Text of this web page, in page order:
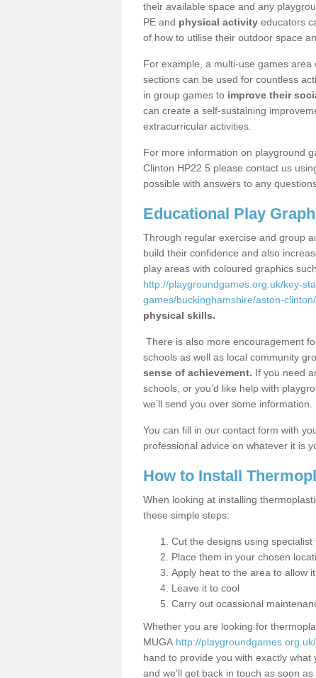
their available space and any
PE and physical activity educators
of how to utilise their outdoor space
For example, a multi-use games
sections can be used for countless
in group games to improve their
can create a self-sustaining
extracurricular activities.
For more information on playground
Clinton HP22 5 please contact us
possible with answers to any
Educational Play
Through regular exercise and group
build their confidence and also
play areas with coloured graphics
http://playgroundgames.org.uk/key-
games/buckinghamshire/aston-clinton/
physical skills.
There is also more encouragement
schools as well as local community
sense of achievement. If you need
schools, or you’d like help with
we’ll send you over some information.
You can fill in our contact form with
professional advice on whatever it is
How to Install
When looking at installing
these simple steps:
Cut the designs using
Place them in your chosen
Apply heat to the area to allow
Leave it to cool
Carry out ocassional
Whether you are looking for
MUGA http://
hand to provide you with exactly
and we'll get back in touch as soon